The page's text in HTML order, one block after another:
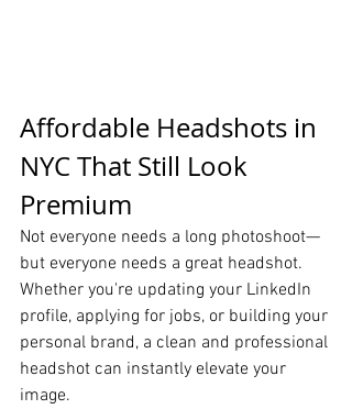
Affordable Headshots in
NYC That Still Look
Premium
Not everyone needs a long photoshoot—
but everyone needs a great headshot.
Whether you're updating your LinkedIn
profile, applying for jobs, or building your
personal brand, a clean and professional
headshot can instantly elevate your
image.